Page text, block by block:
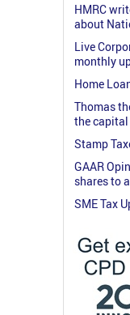
HMRC
about
Live
monthly
Home
Thomas
the
Stamp
GAAR
shares to
SME Tax